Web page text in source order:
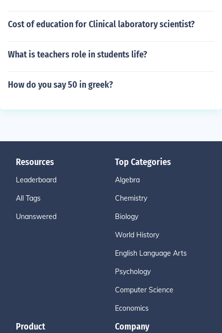
Cost of education for Clinical laboratory scientist?
What is teachers role in students life?
How do you say 50 in greek?
Resources
Leaderboard
All Tags
Unanswered
Top Categories
Algebra
Chemistry
Biology
World History
English Language Arts
Psychology
Computer Science
Economics
Product Company